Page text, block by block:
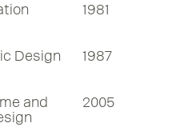
1981
Design 1987
and
2005